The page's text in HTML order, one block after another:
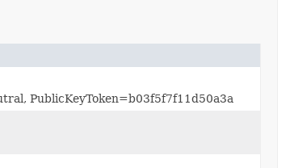
PublicKeyToken=b03f5f7f11d50a3a